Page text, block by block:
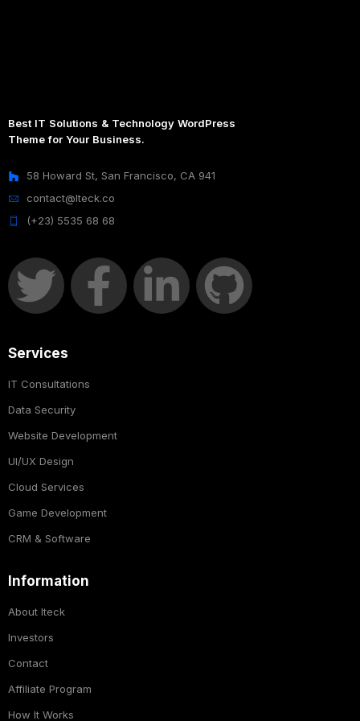
Best IT Solutions & Technology WordPress
Theme for Your Business.
58 Howard St, San Francisco, CA 941
contact@Iteck.co
(+23) 5535 68 68
Services
IT Consultations
Data Security
Website Development
UI/UX Design
Cloud Services
Game Development
CRM & Software
Information
About Iteck
Investors
Contact
Affiliate Program
How It Works